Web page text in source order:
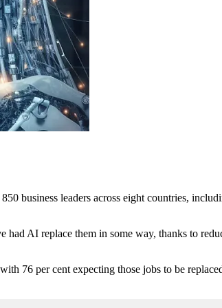
business leaders across eight countries,
had AI replace them in some way, thanks to
76 per cent expecting those jobs to be